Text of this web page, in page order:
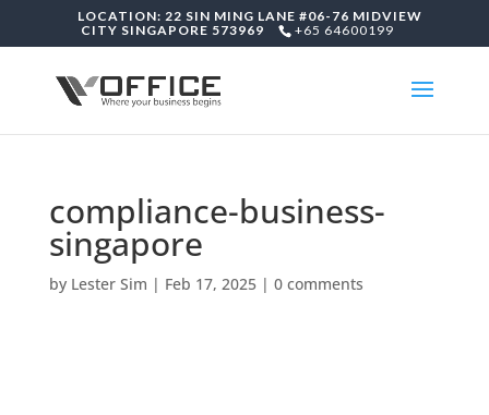
LOCATION: 22 SIN MING LANE #06-76 MIDVIEW
CITY SINGAPORE 573969
+65 64600199
compliance-business-
singapore
by Lester Sim | Feb 17, 2025| 0 comments